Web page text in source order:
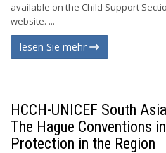
available on the Child Support
website. ...
lesen Sie mehr
HCCH-UNICEF South
The Hague Conventions
Protection in the Region